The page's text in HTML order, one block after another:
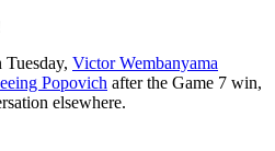
Victor Wembanyama
Popovich after the Game 7 win,
elsewhere.